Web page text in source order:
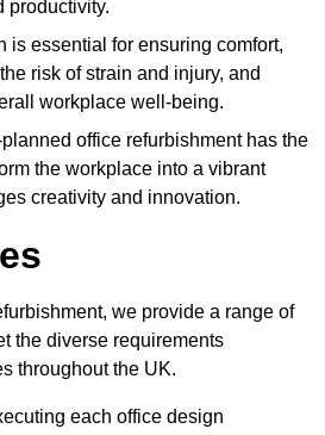
productivity.
is essential for ensuring comfort,
risk of strain and injury, and
workplace well-being.
office refurbishment has the
the workplace into a vibrant
creativity and innovation.
we provide a range of
the diverse requirements
throughout the UK.
each office design